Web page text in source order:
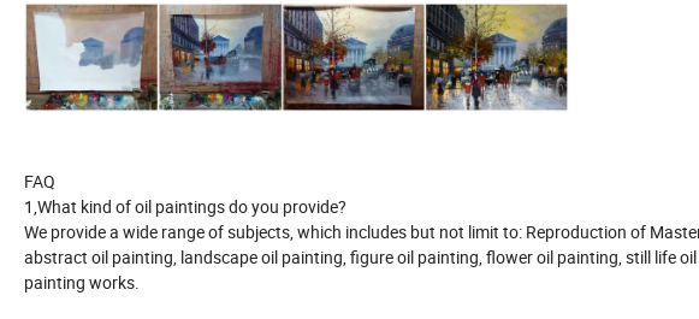
FAQ
1,What kind of oil paintings do you provide?
We provide a wide range of subjects, which includes but not limit to: Reproduction of
abstract oil painting, landscape oil painting, figure oil painting, flower oil painting, still life
painting works.